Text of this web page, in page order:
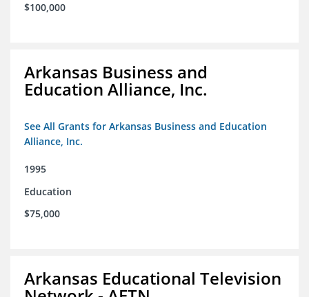
$100,000
Arkansas Business and
Education Alliance, Inc.
See All Grants for Arkansas Business and Education
Alliance, Inc.
1995
Education
$75,000
Arkansas Educational Television